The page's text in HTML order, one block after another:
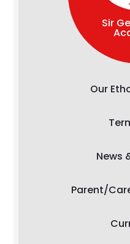
Sir
Our
News
Parent/